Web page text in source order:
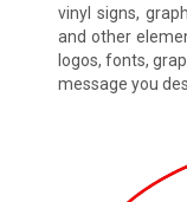
vinyl signs,
and other
logos, fonts,
message you